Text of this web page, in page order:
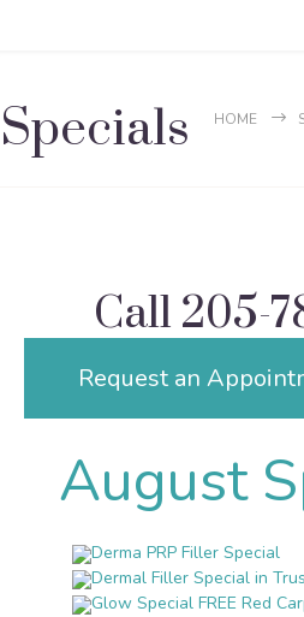
Specials HOME
Call 205-
Request an
August